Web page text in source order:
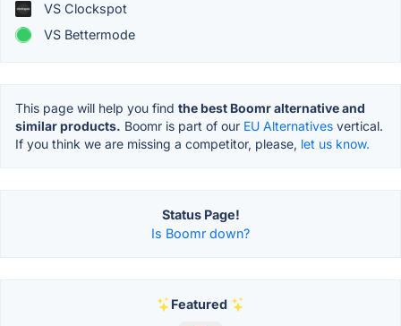
VS Clockspot
VS Bettermode
This page will help you find the best Boomr alternative and
similar products. Boomr is part of our EU Alternatives vertical.
If you think we are missing a competitor, please, let us know.
Status Page!
Is Boomr down?
Featured